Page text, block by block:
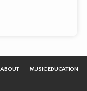
ABOUT
MUSIC EDUCATION